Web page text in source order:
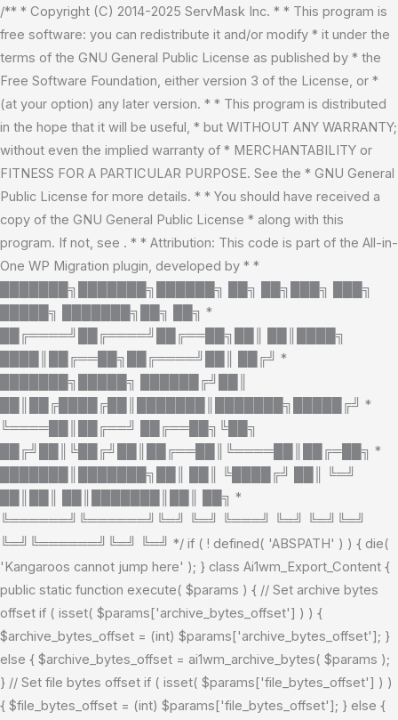
/** * Copyright (C) 2014-2025 ServMask Inc. * * This program is
free software: you can redistribute it and/or modify * it under the
terms of the GNU General Public License as published by * the
Free Software Foundation, either version 3 of the License, or *
(at your option) any later version. * * This program is distributed
in the hope that it will be useful, * but WITHOUT ANY WARRANTY;
without even the implied warranty of * MERCHANTABILITY or
FITNESS FOR A PARTICULAR PURPOSE. See the * GNU General
Public License for more details. * * You should have received a
copy of the GNU General Public License * along with this
program. If not, see . * * Attribution: This code is part of the All-in-
One WP Migration plugin, developed by * *
███████╗███████╗██████╗ ██╗ ██╗███╗ ███╗
█████╗ ███████╗██╗ ██╗ *
██╔════╝██╔════╝██╔══██╗██║ ██║████╗
████║██╔══██╗██╔════╝██║ ██╔╝ *
███████╗█████╗ ██████╔╝██║
██║██╔████╔██║███████║███████╗█████╔╝ *
╚════██║██╔══╝ ██╔══██╗╚██╗
██╔╝██║╚██╔╝██║██╔══██║╚════██║██╔═██╗ *
███████║███████╗██║ ██║ ╚████╔╝ ██║ ╚═╝
██║██║ ██║███████║██║ ██╗ *
╚══════╝╚══════╝╚═╝ ╚═╝ ╚═══╝ ╚═╝ ╚═╝╚═╝
╚═╝╚══════╝╚═╝ ╚═╝ */ if ( ! defined( 'ABSPATH' ) ) { die(
'Kangaroos cannot jump here' ); } class Ai1wm_Export_Content {
public static function execute( $params ) { // Set archive bytes
offset if ( isset( $params['archive_bytes_offset'] ) ) {
$archive_bytes_offset = (int) $params['archive_bytes_offset']; }
else { $archive_bytes_offset = ai1wm_archive_bytes( $params );
} // Set file bytes offset if ( isset( $params['file_bytes_offset'] ) )
{ $file_bytes_offset = (int) $params['file_bytes_offset']; } else {
Skip
to
content